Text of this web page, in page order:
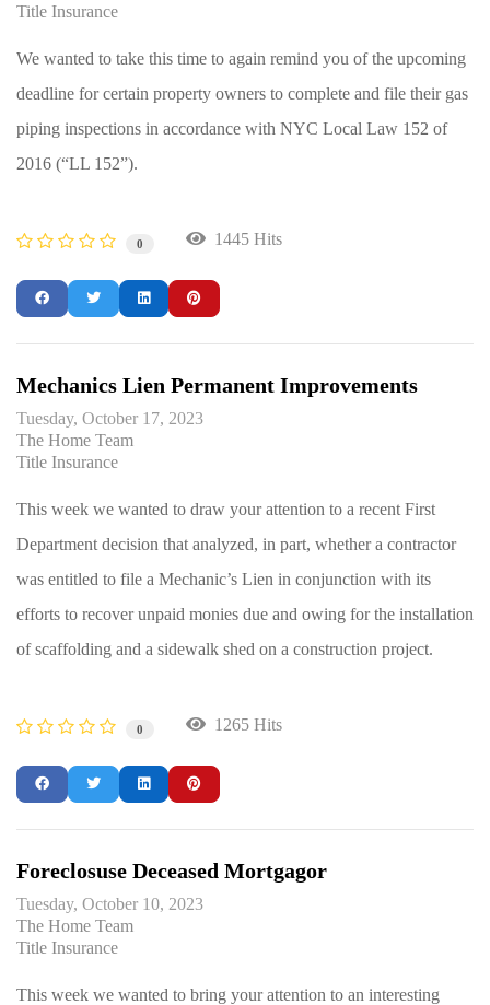
Title Insurance
We wanted to take this time to again remind you of the upcoming
deadline for certain property owners to complete and file their gas
piping inspections in accordance with NYC Local Law 152 of
2016 (“LL 152”).
0 1445 Hits
Mechanics Lien Permanent Improvements
Tuesday, October 17, 2023
The Home Team
Title Insurance
This week we wanted to draw your attention to a recent First
Department decision that analyzed, in part, whether a contractor
was entitled to file a Mechanic’s Lien in conjunction with its
efforts to recover unpaid monies due and owing for the installation
of scaffolding and a sidewalk shed on a construction project.
0 1265 Hits
Foreclosuse Deceased Mortgagor
Tuesday, October 10, 2023
The Home Team
Title Insurance
This week we wanted to bring your attention to an interesting